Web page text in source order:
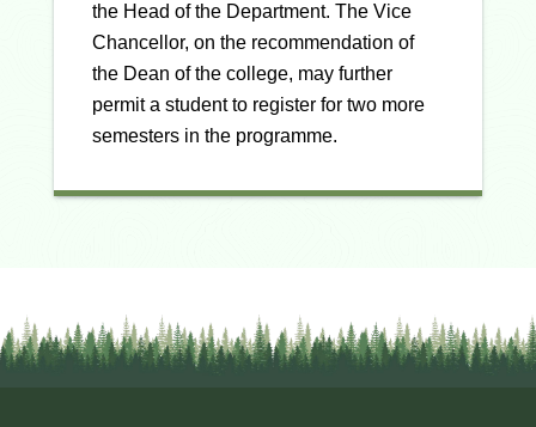
the Head of the Department. The Vice
Chancellor, on the recommendation of
the Dean of the college, may further
permit a student to register for two more
semesters in the programme.